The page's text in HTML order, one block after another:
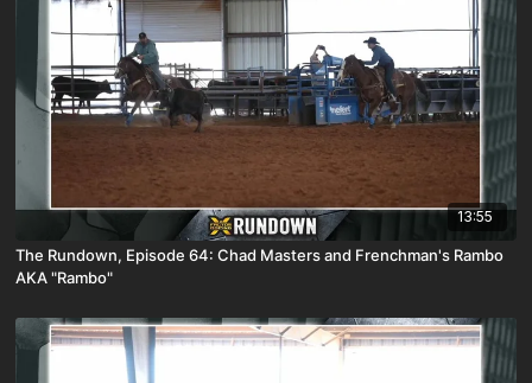
13:55
The Rundown, Episode 64: Chad Masters and Frenchman's Rambo
AKA "Rambo"